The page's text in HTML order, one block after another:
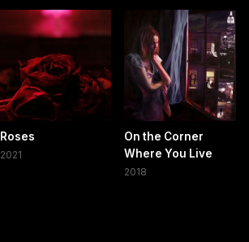
Roses
2021
On the Corner
Where You Live
2018